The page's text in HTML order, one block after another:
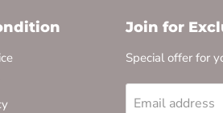
Join for
Special offer for
Email address